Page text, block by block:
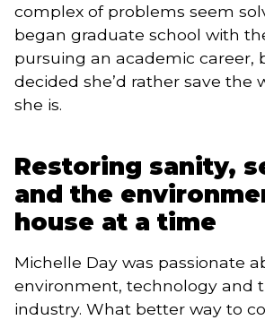
complex of problems seem
began graduate school with
pursuing an academic career,
decided she’d rather save the
she is.
Restoring sanity,
and the
house at a time
Michelle Day was passionate
environment, technology and
industry. What better way to